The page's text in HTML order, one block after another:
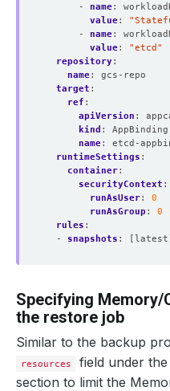
- name:
value:
- name:
value:
"etcd"
repository:
name:
gcs-repo
target :
ref :
apiVersion :
kind :
AppBinding
name:
etcd-
runtimeSettings :
container:
securityContext :
runAsUser:
0
runAsGroup :
0
rules :
- snapshots : [latest]
Specifying
the restore job
Similar to the backup
resources field under the
section to limit the